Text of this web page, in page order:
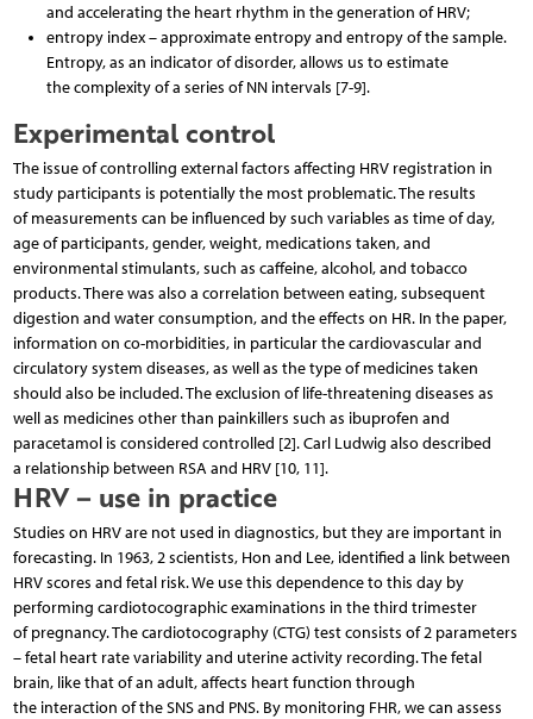
and accelerating the heart rhythm in the generation of HRV;
entropy index – approximate entropy and entropy of the sample.
Entropy, as an indicator of disorder, allows us to estimate
the complexity of a series of NN intervals [7-9].
Experimental control
The issue of controlling external factors affecting HRV registration in
study participants is potentially the most problematic. The results
of measurements can be influenced by such variables as time of day,
age of participants, gender, weight, medications taken, and
environmental stimulants, such as caffeine, alcohol, and tobacco
products. There was also a correlation between eating, subsequent
digestion and water consumption, and the effects on HR. In the paper,
information on co-morbidities, in particular the cardiovascular and
circulatory system diseases, as well as the type of medicines taken
should also be included. The exclusion of life-threatening diseases as
well as medicines other than painkillers such as ibuprofen and
paracetamol is considered controlled [2]. Carl Ludwig also described
a relationship between RSA and HRV [10, 11].
HRV – use in practice
Studies on HRV are not used in diagnostics, but they are important in
forecasting. In 1963, 2 scientists, Hon and Lee, identified a link between
HRV scores and fetal risk. We use this dependence to this day by
performing cardiotocographic examinations in the third trimester
of pregnancy. The cardiotocography (CTG) test consists of 2 parameters
– fetal heart rate variability and uterine activity recording. The fetal
brain, like that of an adult, affects heart function through
the interaction of the SNS and PNS. By monitoring FHR, we can assess